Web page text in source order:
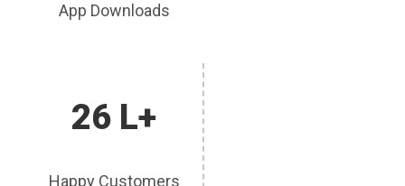
App Downloads
26 L+
Happy Customers